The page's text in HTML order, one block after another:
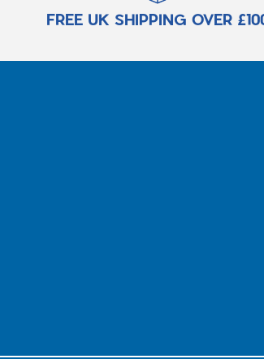
FREE UK SHIPPING OVER